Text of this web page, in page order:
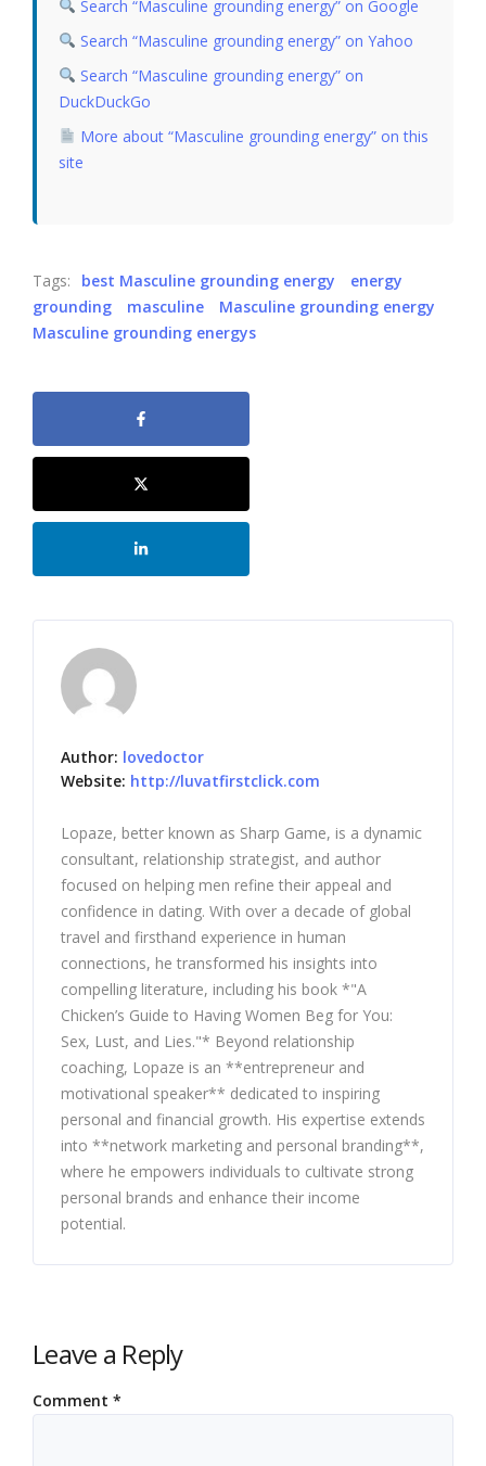
Search “Masculine grounding energy” on Google
Search “Masculine grounding energy” on Yahoo
Search “Masculine grounding energy” on
DuckDuckGo
More about “Masculine grounding energy” on this
site
Tags: best Masculine grounding energy
energy
grounding
masculine
Masculine grounding energy
Masculine grounding energys
Author: lovedoctor
Website: http://luvatfirstclick.com
Lopaze, better known as Sharp Game, is a dynamic
consultant, relationship strategist, and author
focused on helping men refine their appeal and
confidence in dating. With over a decade of global
travel and firsthand experience in human
connections, he transformed his insights into
compelling literature, including his book *"A
Chicken’s Guide to Having Women Beg for You:
Sex, Lust, and Lies."* Beyond relationship
coaching, Lopaze is an **entrepreneur and
motivational speaker** dedicated to inspiring
personal and financial growth. His expertise extends
into **network marketing and personal branding**,
where he empowers individuals to cultivate strong
personal brands and enhance their income
potential.
Leave a Reply
Comment *